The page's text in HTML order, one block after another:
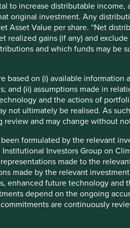
to increase distributable
original investment. Any
Asset Value per share. “Net
gains (if any) and
and which funds may be
on (i) available information
(ii) assumptions made in
and the actions of
not ultimately be realised. As
review and may change without
formulated by the relevant
Investors Group on
made to the
made by the relevant
enhanced future technology and
depend on the ongoing
are continuously
Human Development
as access to
impending climate crisis
have endured. Evolution
possible and
grows at 6% per
today, as per our
protest peacefully
rare in the polarised
in 2020 were a sign
of the day. It